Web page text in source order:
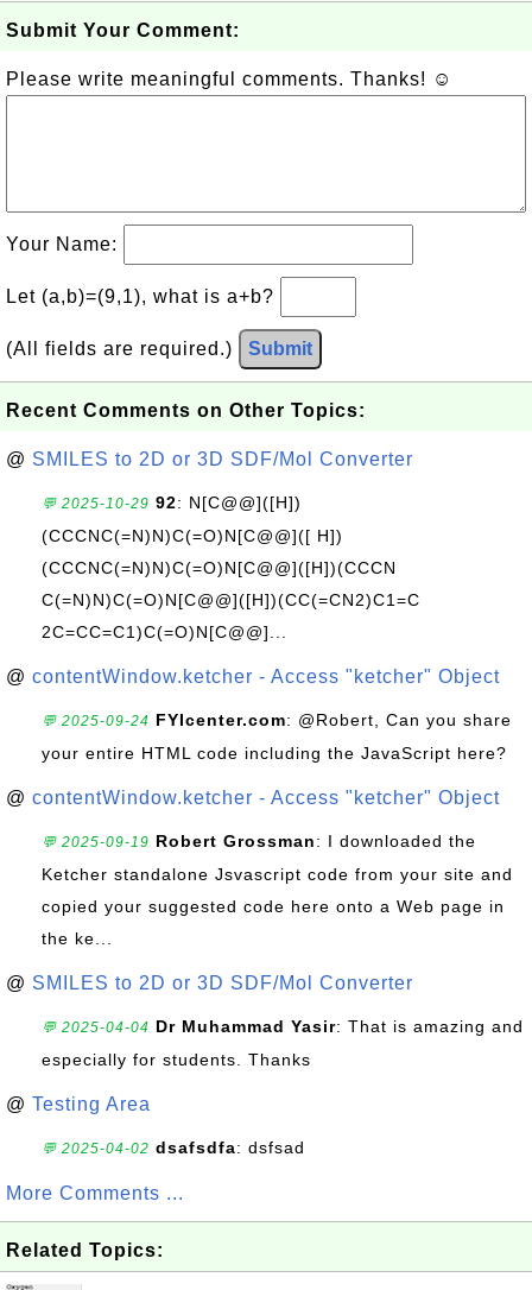
Submit Your Comment:
Please write meaningful comments. Thanks! ☺
Your Name:
Let (a,b)=(9,1), what is a+b?
(All fields are required.) Submit
Recent Comments on Other Topics:
@ SMILES to 2D or 3D SDF/Mol Converter
💬 2025-10-29 92: N[C@@]([H])
(CCCNC(=N)N)C(=O)N[C@@]([ H])
(CCCNC(=N)N)C(=O)N[C@@]([H])(CCCN
C(=N)N)C(=O)N[C@@]([H])(CC(=CN2)C1=C
2C=CC=C1)C(=O)N[C@@]...
@ contentWindow.ketcher - Access "ketcher" Object
💬 2025-09-24 FYIcenter.com: @Robert, Can you share
your entire HTML code including the JavaScript here?
@ contentWindow.ketcher - Access "ketcher" Object
💬 2025-09-19 Robert Grossman: I downloaded the
Ketcher standalone Jsvascript code from your site and
copied your suggested code here onto a Web page in
the ke...
@ SMILES to 2D or 3D SDF/Mol Converter
💬 2025-04-04 Dr Muhammad Yasir: That is amazing and
especially for students. Thanks
@ Testing Area
💬 2025-04-02 dsafsdfa: dsfsad
More Comments ...
Related Topics: